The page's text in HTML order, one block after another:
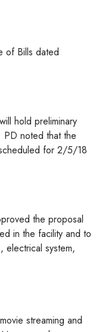
of Bills dated
hold preliminary
PD noted that the
for 2/5/18
the proposal
in the facility and to
electrical system,
streaming and